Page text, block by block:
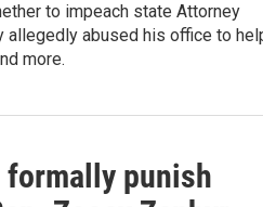
to impeach state Attorney
allegedly abused his office to
more.
formally punish